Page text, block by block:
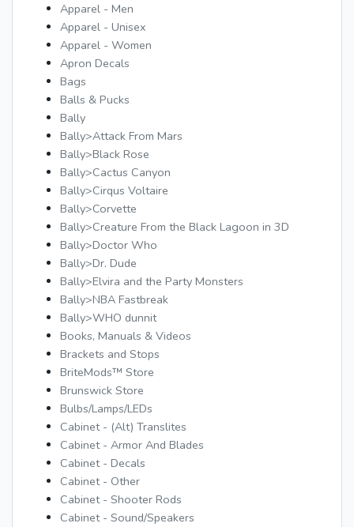
Apparel - Men
Apparel - Unisex
Apparel - Women
Apron Decals
Bags
Balls & Pucks
Bally
Bally>Attack From Mars
Bally>Black Rose
Bally>Cactus Canyon
Bally>Cirqus Voltaire
Bally>Corvette
Bally>Creature From the Black Lagoon in 3D
Bally>Doctor Who
Bally>Dr. Dude
Bally>Elvira and the Party Monsters
Bally>NBA Fastbreak
Bally>WHO dunnit
Books, Manuals & Videos
Brackets and Stops
BriteMods™ Store
Brunswick Store
Bulbs/Lamps/LEDs
Cabinet - (Alt) Translites
Cabinet - Armor And Blades
Cabinet - Decals
Cabinet - Other
Cabinet - Shooter Rods
Cabinet - Sound/Speakers